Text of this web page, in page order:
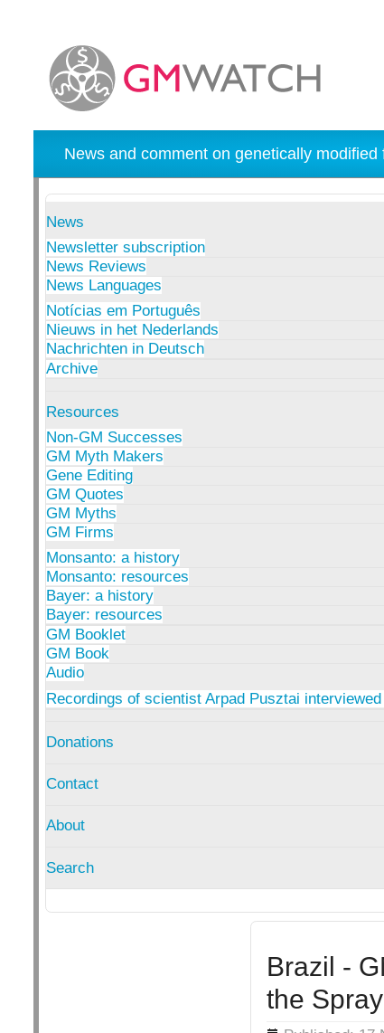
News and comment on genetically
News
Newsletter subscription
News Reviews
News Languages
Notícias em Português
Nieuws in het Nederlands
Nachrichten in Deutsch
Archive
Resources
Non-GM Successes
GM Myth Makers
Gene Editing
GM Quotes
GM Myths
GM Firms
Monsanto: a history
Monsanto: resources
Bayer: a history
Bayer: resources
GM Booklet
GM Book
Audio
Recordings of scientist Arpad Pusztai
Donations
Contact
About
Search
Brazil -
the